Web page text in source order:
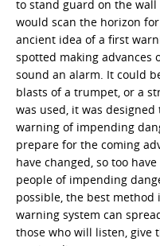
to stand guard on the
would scan the horizon
ancient idea of a first
spotted making advances
sound an alarm. It could
blasts of a trumpet, or a
was used, it was
warning of impending
prepare for the coming
have changed, so too
people of impending
possible, the best
warning system can
those who will listen, give